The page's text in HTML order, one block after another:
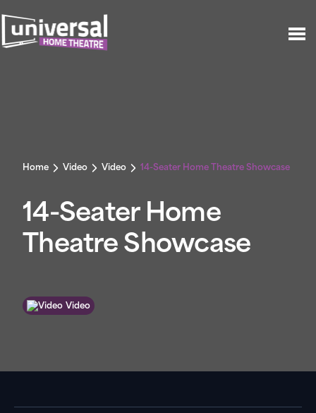
Home Video Video 14-Seater Home Theatre Showcase
14-Seater Home
Theatre Showcase
Video